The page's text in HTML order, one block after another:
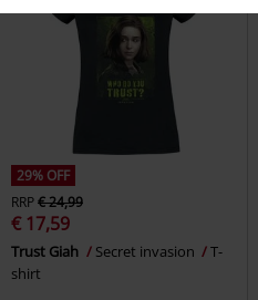
29% OFF
RRP€ 24,99
€ 17,59
Trust Giah Secret invasion
T-
shirt